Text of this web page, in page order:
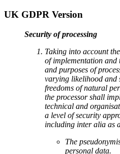
UK GDPR Version
Security of processing
Taking into account
of implementation and
and purposes of
varying likelihood and
freedoms of natural
the processor shall
technical and
a level of security
including inter alia as
The
personal data.